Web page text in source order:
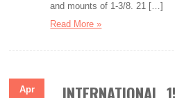
and mounts of 1-3/8. 21 […]
Read More »
Apr
INTERNATIONAL